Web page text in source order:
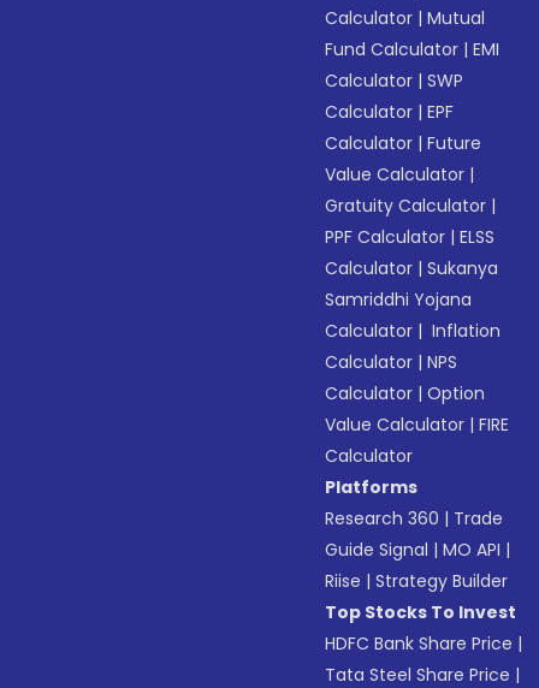
Calculator |Mutual
Fund Calculator |EMI
Calculator |SWP
Calculator |EPF
Calculator |Future
Value Calculator |
Gratuity Calculator |
PPF Calculator |ELSS
Calculator |Sukanya
Samriddhi Yojana
Calculator | Inflation
Calculator |NPS
Calculator |Option
Value Calculator |FIRE
Calculator
Platforms
Research 360 | Trade
Guide Signal |MO API |
Riise |Strategy Builder
Top Stocks To Invest
HDFC Bank Share Price |
Tata Steel Share Price |